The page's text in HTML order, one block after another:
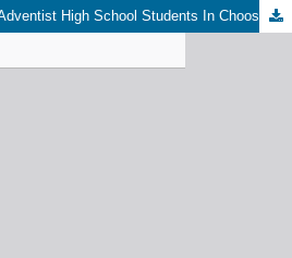
The Challenges Of The Adventist High School Students In Choosing Adventist Education In Ghana